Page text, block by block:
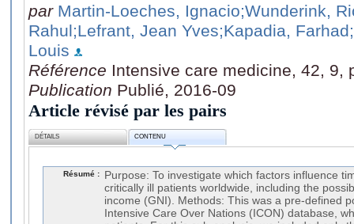
par Martin-Loeches, Ignacio;Wunderink,
Rahul;Lefrant, Jean Yves;Kapadia, Farhad
Louis
Référence Intensive care medicine, 42, 9,
Publication Publié, 2016-09
Article révisé par les pairs
DÉTAILS CONTENU
Résumé :
Purpose: To investigate which factors influence
critically ill patients worldwide, including the
income (GNI). Methods: This was a pre-defined
Intensive Care Over Nations (ICON) database,